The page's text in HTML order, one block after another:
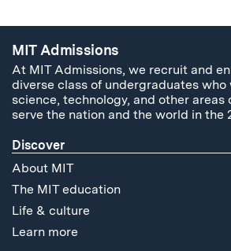
MIT Admissions
At MIT Admissions, we recruit and
diverse class of undergraduates who
science, technology, and other areas
serve the nation and the world in the
Discover
About MIT
The MIT education
Life & culture
Learn more